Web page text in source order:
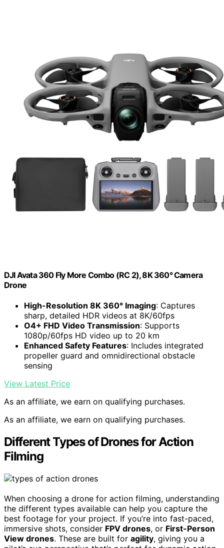
DJI Avata 360 Fly More Combo (RC 2), 8K 360° Camera
Drone
High-Resolution 8K 360° Imaging: Captures
sharp, detailed HDR videos at 8K/60fps
O4+ FHD Video Transmission: Supports
1080p/60fps HD video up to 20 km
Enhanced Safety Features: Includes integrated
propeller guard and omnidirectional obstacle
sensing
View Latest Price
As an affiliate, we earn on qualifying purchases.
As an affiliate, we earn on qualifying purchases.
Different Types of Drones for Action
Filming
When choosing a drone for action filming, understanding
the different types available can help you capture the
best footage for your project. If you’re into fast-paced,
immersive shots, consider FPV drones, or First-Person
View drones. These are built for agility, giving you a